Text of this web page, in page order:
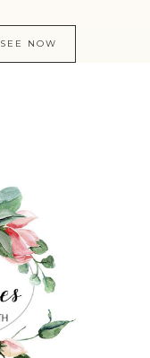
SEE NOW